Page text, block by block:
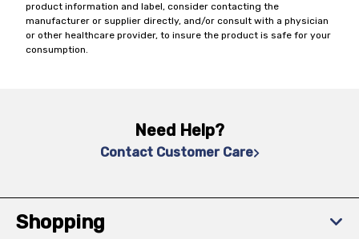
product information and label, consider contacting the
manufacturer or supplier directly, and/or consult with a physician
or other healthcare provider, to insure the product is safe for your
consumption.
Need Help?
Contact Customer Care
Shopping